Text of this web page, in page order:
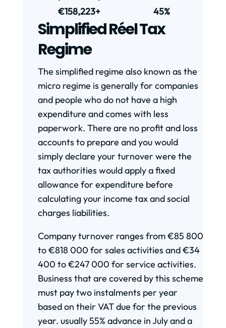
€158,223+
45%
Simplified Réel Tax
Regime
The simplified regime also known as the
micro regime is generally for companies
and people who do not have a high
expenditure and comes with less
paperwork. There are no profit and loss
accounts to prepare and you would
simply declare your turnover were the
tax authorities would apply a fixed
allowance for expenditure before
calculating your income tax and social
charges liabilities.
Company turnover ranges from €85 800
to €818 000 for sales activities and €34
400 to €247 000 for service activities.
Business that are covered by this scheme
must pay two instalments per year
based on their VAT due for the previous
year. usually 55% advance in July and a